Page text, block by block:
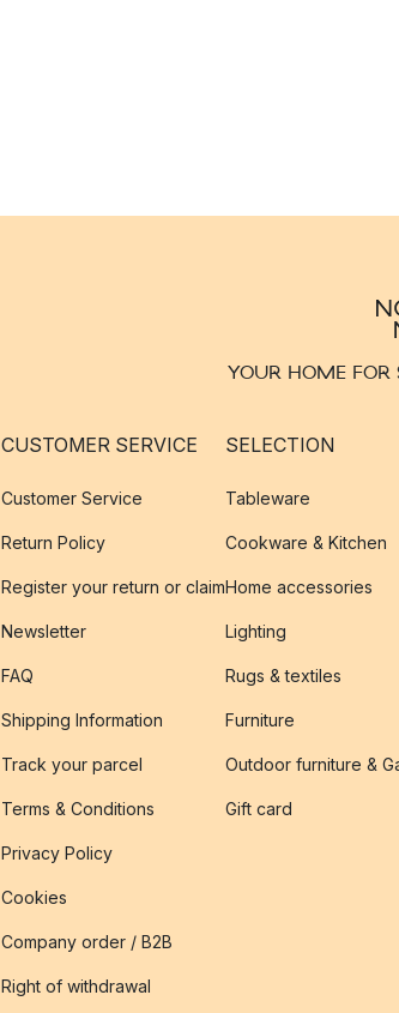
YOUR HOME FOR
CUSTOMER SERVICE
Customer Service
Return Policy
Register your return or claim
Newsletter
FAQ
Shipping Information
Track your parcel
Terms & Conditions
Privacy Policy
Cookies
Company order / B2B
Right of withdrawal
SELECTION
Tableware
Cookware & Kitchen
Home accessories
Lighting
Rugs & textiles
Furniture
Outdoor furniture &
Gift card